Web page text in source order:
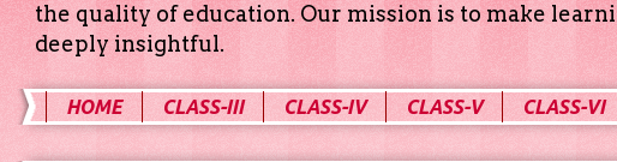
the quality of education. Our mission is to make
deeply insightful.
HOME CLASS-III CLASS-IV CLASS-V CLASS-VI